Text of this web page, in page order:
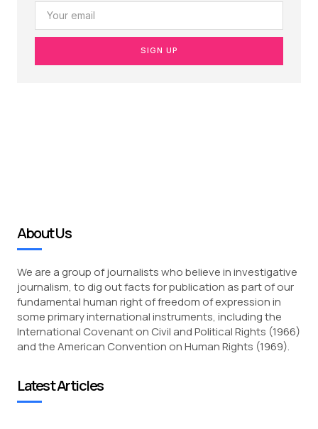
SIGN UP
About Us
We are a group of journalists who believe in investigative
journalism, to dig out facts for publication as part of our
fundamental human right of freedom of expression in
some primary international instruments, including the
International Covenant on Civil and Political Rights (1966)
and the American Convention on Human Rights (1969).
Latest Articles